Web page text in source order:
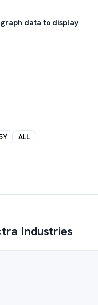
graph data to display
ALL
Industries